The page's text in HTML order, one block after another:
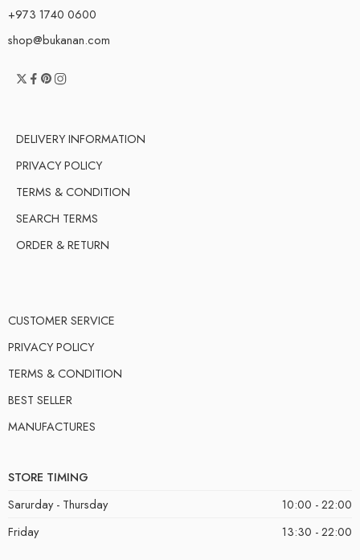
+973 1740 0600
shop@bukanan.com
DELIVERY INFORMATION
PRIVACY POLICY
TERMS & CONDITION
SEARCH TERMS
ORDER & RETURN
CUSTOMER SERVICE
PRIVACY POLICY
TERMS & CONDITION
BEST SELLER
MANUFACTURES
STORE TIMING
Sarurday - Thursday
10:00 - 22:00
Friday
13:30 - 22:00